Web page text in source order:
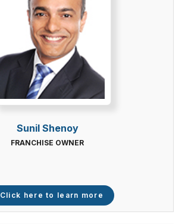
Sunil Shenoy
FRANCHISE OWNER
Click here to learn more